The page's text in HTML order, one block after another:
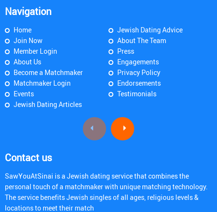
Navigation
Home
Join Now
Member Login
About Us
Become a Matchmaker
Matchmaker Login
Events
Jewish Dating Articles
Jewish Dating Advice
About The Team
Press
Engagements
Privacy Policy
Endorsements
Testimonials
Contact us
SawYouAtSinai is a Jewish dating service that combines the
personal touch of a matchmaker with unique matching technology.
The service benefits Jewish singles of all ages, religious levels &
locations to meet their match